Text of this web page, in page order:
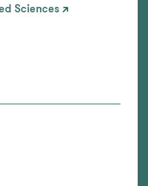
Sciences